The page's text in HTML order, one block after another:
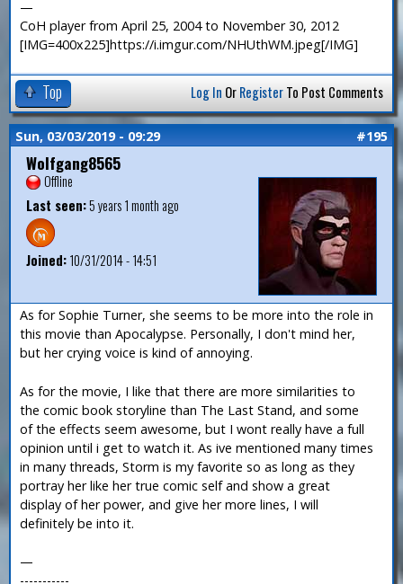
—
CoH player from April 25, 2004 to November 30, 2012
[IMG=400x225]https://i.imgur.com/NHUthWM.jpeg[/IMG]
Top Log In OrRegisterTo Post Comments
Sun, 03/03/2019 - 09:29 #195
Wolfgang8565
Offline
Last seen:5 years 1 month ago
Joined:10/31/2014 - 14:51
As for Sophie Turner, she seems to be more into the role in
this movie than Apocalypse. Personally, I don't mind her,
but her crying voice is kind of annoying.
As for the movie, I like that there are more similarities to
the comic book storyline than The Last Stand, and some
of the effects seem awesome, but I wont really have a full
opinion until i get to watch it. As ive mentioned many times
in many threads, Storm is my favorite so as long as they
portray her like her true comic self and show a great
display of her power, and give her more lines, I will
definitely be into it.
—
-----------